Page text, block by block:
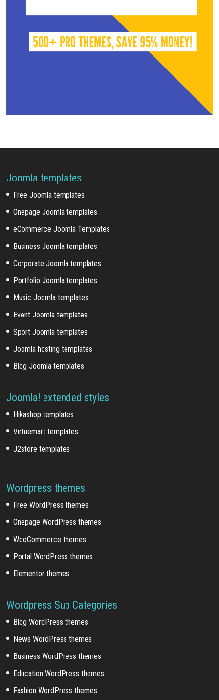
Joomla templates
Free Joomla templates
Onepage Joomla templates
eCommerce Joomla Templates
Business Joomla templates
Corporate Joomla templates
Portfolio Joomla templates
Music Joomla templates
Event Joomla templates
Sport Joomla templates
Joomla hosting templates
Blog Joomla templates
Joomla! extended styles
Hikashop templates
Virtuemart templates
J2store templates
Wordpress themes
Free WordPress themes
Onepage WordPress themes
WooCommerce themes
Portal WordPress themes
Elementor themes
Wordpress Sub Categories
Blog WordPress themes
News WordPress themes
Business WordPress themes
Education WordPress themes
Fashion WordPress themes